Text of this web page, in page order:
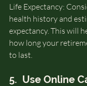
Life Expectancy:
health history and
expectancy. This will
how long your
to last.
5.  Use Online